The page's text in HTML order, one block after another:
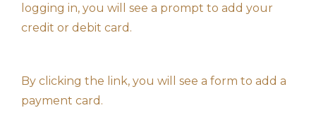
logging in, you will see a prompt to add your
credit or debit card.
By clicking the link, you will see a form to add a
payment card.